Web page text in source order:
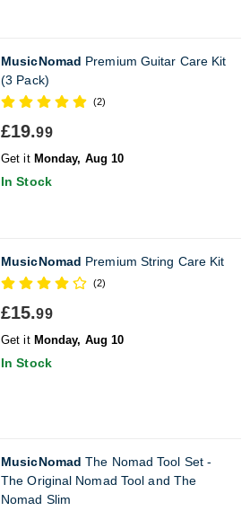
MusicNomad Premium Guitar Care Kit
(3 Pack)
(2)
£19.99
Get it Monday, Aug 10
In Stock
MusicNomad Premium String Care Kit
(2)
£15.99
Get it Monday, Aug 10
In Stock
MusicNomad The Nomad Tool Set -
The Original Nomad Tool and The
Nomad Slim